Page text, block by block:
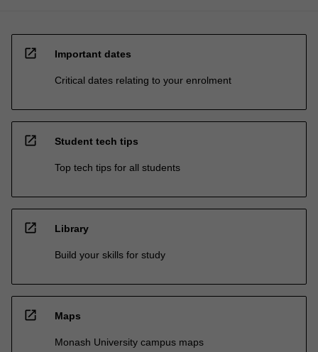
open_in_new Important dates
Critical dates relating to your enrolment
open_in_new Student tech tips
Top tech tips for all students
open_in_new Library
Build your skills for study
open_in_new Maps
Monash University campus maps